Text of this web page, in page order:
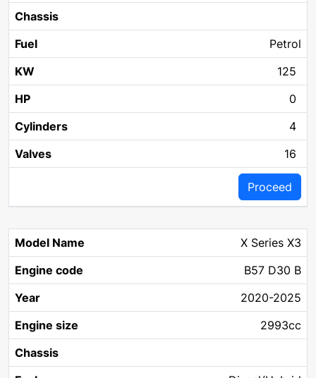
Petrol
125
0
4
16
Proceed
X Series X3
B57 D30 B
2020-2025
2993cc